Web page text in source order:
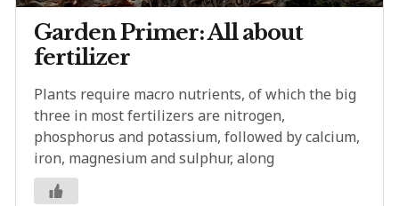
Garden Primer: All about
fertilizer
Plants require macro nutrients, of which the big
three in most fertilizers are nitrogen,
phosphorus and potassium, followed by calcium,
iron, magnesium and sulphur, along